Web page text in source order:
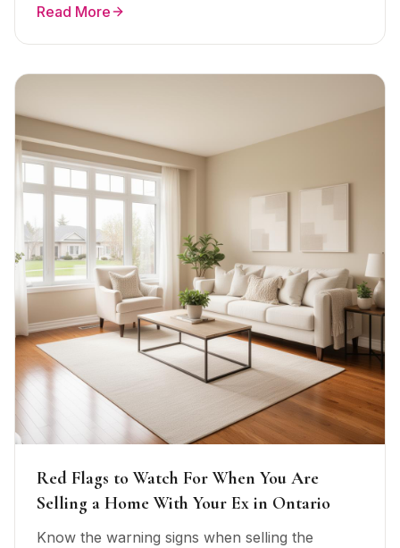
Read More
Red Flags to Watch For When You Are
Selling a Home With Your Ex in Ontario
Know the warning signs when selling the